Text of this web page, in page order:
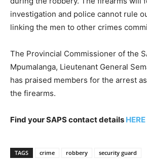
investigation and police cannot rule
linking the men to other crimes
The Provincial Commissioner of the
Mpumalanga, Lieutenant General
has praised members for the arrest
the firearms.
Find your SAPS contact details HERE
TAGS crime robbery security guard